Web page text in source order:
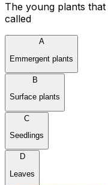
The young plants
called
A
Emmergent plants
B
Surface plants
C
Seedlings
D
Leaves